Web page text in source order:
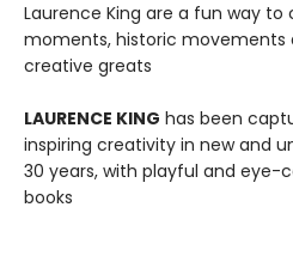
Laurence King are a fun way
moments, historic movements
creative greats
LAURENCE KING has been
inspiring creativity in new and
30 years, with playful and eye-
books